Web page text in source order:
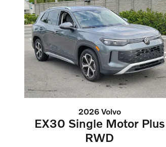
2026 Volvo
EX30 Single Motor Plus
RWD